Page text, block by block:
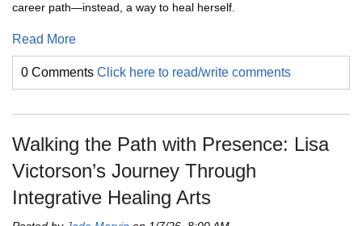
career path—instead, a way to heal herself.
Read More
0 Comments Click here to read/write comments
Walking the Path with Presence: Lisa
Victorson’s Journey Through
Integrative Healing Arts